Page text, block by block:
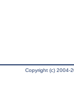
Copyright (c) 2004-